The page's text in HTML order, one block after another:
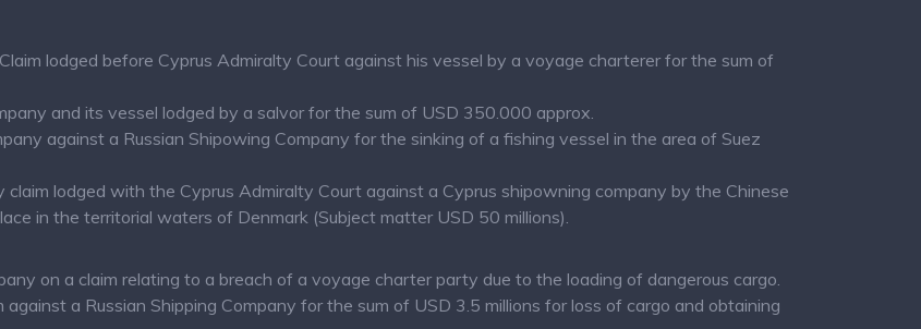
lodged before Cyprus Admiralty Court against his vessel by a voyage charterer for the sum of
and its vessel lodged by a salvor for the sum of USD 350.000 approx.
against a Russian Shipowing Company for the sinking of a fishing vessel in the area of Suez
lodged with the Cyprus Admiralty Court against a Cyprus shipowning company by the Chinese
in the territorial waters of Denmark (Subject matter USD 50 millions).
on a claim relating to a breach of a voyage charter party due to the loading of dangerous cargo.
a Russian Shipping Company for the sum of USD 3.5 millions for loss of cargo and obtaining